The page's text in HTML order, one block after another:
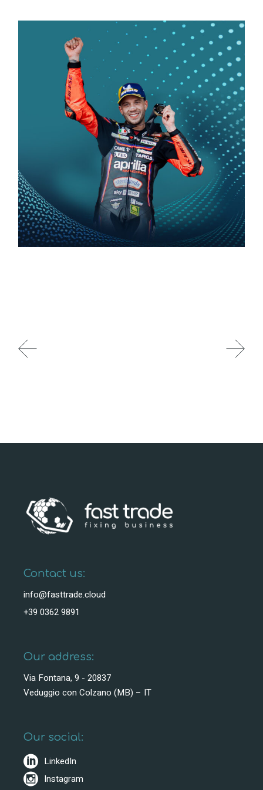
Contact us:
info@fasttrade.cloud
+39 0362 9891
Our address:
Via Fontana, 9 - 20837
Veduggio con Colzano (MB) – IT
Our social:
LinkedIn
Instagram